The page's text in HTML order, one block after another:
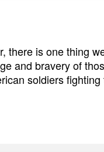
there is one thing
and bravery of
soldiers